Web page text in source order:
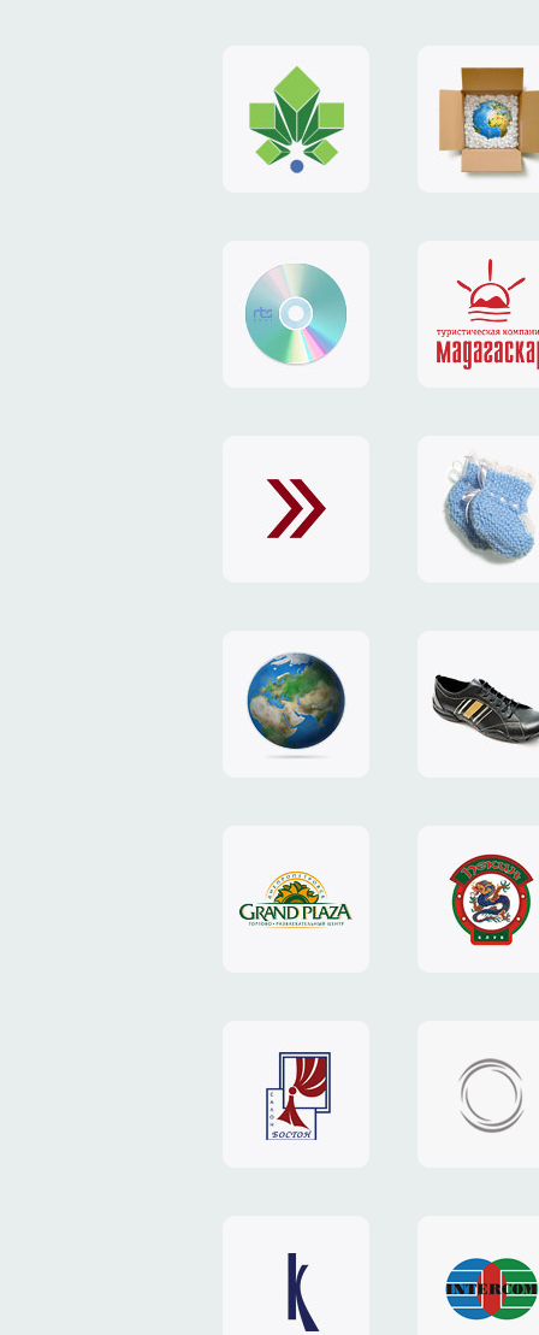
logo
"Gorod.kiev.ua"
payment
system
website
"RTS-
Soft"
identity
website
"Exchange"
card
"TEDDY-
design
"NIC.CO.UA"
website
"Caman"
website
"Grand
Plaza"
website
"Pekin"
website
"Boston"
design
website
"Keenwell"
website